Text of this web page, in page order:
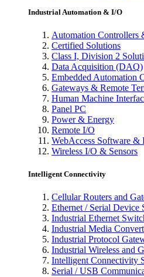
Industrial Automation & I/O
Automation Controllers
Certified Solutions
Class I, Division 2
Data Acquisition (DAQ)
Embedded Automation
Gateways & Remote
Human Machine
Panel PC
Power & Energy
Remote I/O
WebAccess Software &
Wireless I/O & Sensors
Intelligent Connectivity
Cellular Routers and
Ethernet / Serial Device
Industrial Ethernet
Industrial Media
Industrial Protocol
Industrial Wireless and
Intelligent Connectivity
Serial / USB